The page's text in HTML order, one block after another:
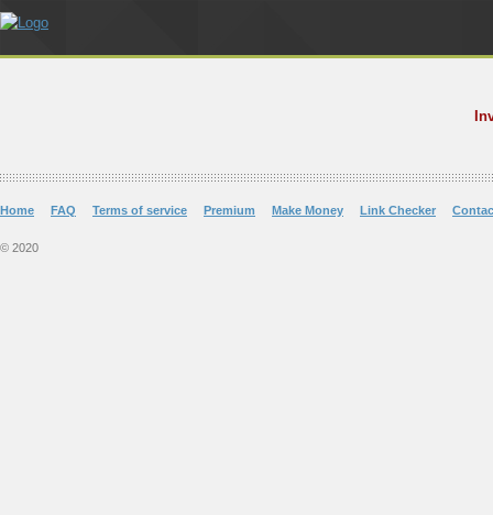
Home FAQ Terms of service Premium Make Money Link Checker
© 2020